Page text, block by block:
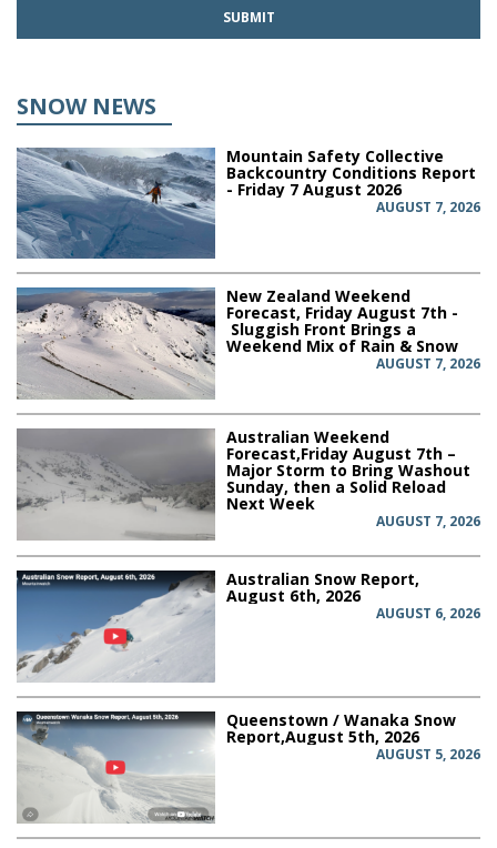
SNOW NEWS
Mountain Safety Collective
Backcountry Conditions Report
- Friday 7 August 2026
AUGUST 7, 2026
New Zealand Weekend
Forecast, Friday August 7th -
Sluggish Front Brings a
Weekend Mix of Rain & Snow
AUGUST 7, 2026
Australian Weekend
Forecast,Friday August 7th –
Major Storm to Bring Washout
Sunday, then a Solid Reload
Next Week
AUGUST 7, 2026
Australian Snow Report,
August 6th, 2026
AUGUST 6, 2026
Queenstown / Wanaka Snow
Report,August 5th, 2026
AUGUST 5, 2026